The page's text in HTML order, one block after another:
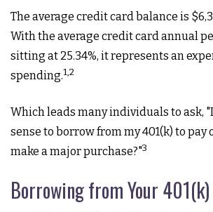
The average credit card balance is
With the average credit card annual
sitting at 25.34%, it represents an
spending.1,2
Which leads many individuals to ask,
sense to borrow from my 401(k) to pay
make a major purchase?"3
Borrowing from Your 401(k)